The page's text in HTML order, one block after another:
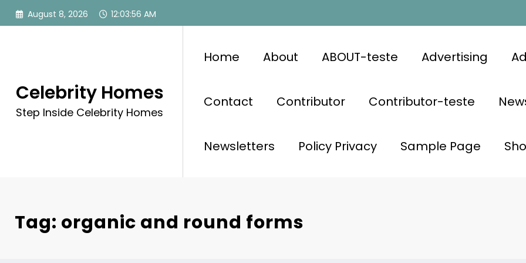
Skip
August 8, 2026 12:03:56 AM
Celebrity Homes
Step Inside Celebrity Homes
Home About ABOUT-teste Advertising
Contact Contributor Contributor-teste
Newsletters Policy Privacy Sample Page
Tag: organic and round forms